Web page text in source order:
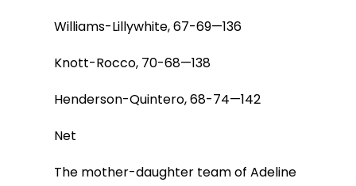
Williams-Lillywhite, 67-69—136
Knott-Rocco, 70-68—138
Henderson-Quintero, 68-74—142
Net
The mother-daughter team of Adeline